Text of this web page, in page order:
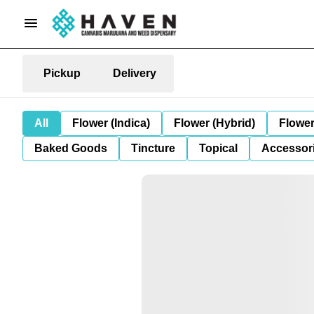
Pickup Delivery
All Flower (Indica) Flower (Hybrid)
Baked Goods Tincture Topical